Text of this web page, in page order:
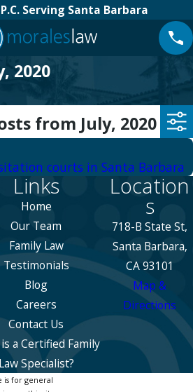
Serving Santa Barbara
2020
from July, 2020
courts in Santa Barbara
Links
Home
a Certified Family
Law Specialist?
Our Team
Family Law
Testimonials
Blog
Careers
Contact Us
Location
s
718-B State St,
Santa Barbara,
CA 93101
Map &
Directions
is for general